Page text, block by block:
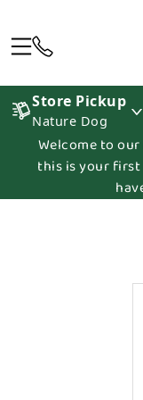
Store Pickup
Nature Dog
Welcome to
this is your